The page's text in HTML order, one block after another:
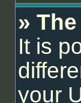
»
It is
your